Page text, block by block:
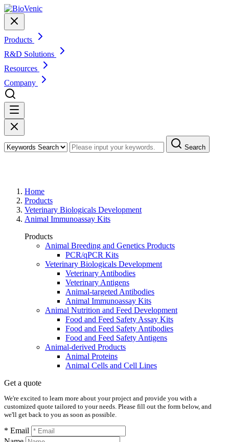
Products
R&D Solutions
Resources
Company
Search
Home
Products
Veterinary Biologicals Development
Animal Immunoassay Kits
Products
Animal Breeding and Genetics Products
PCR/qPCR Kits
Veterinary Biologicals Development
Veterinary Antibodies
Veterinary Antigens
Animal-targeted Antibodies
Animal Immunoassay Kits
Animal Nutrition and Feed Development
Food and Feed Safety Assay Kits
Food and Feed Safety Antibodies
Food and Feed Safety Antigens
Animal-derived Products
Animal Proteins
Animal Cells and Cell Lines
Get a quote
We're excited to learn more about your project and provide you with a
customized quote tailored to your needs. Please fill out the form below, and
we'll get back to you as soon as possible.
* Email